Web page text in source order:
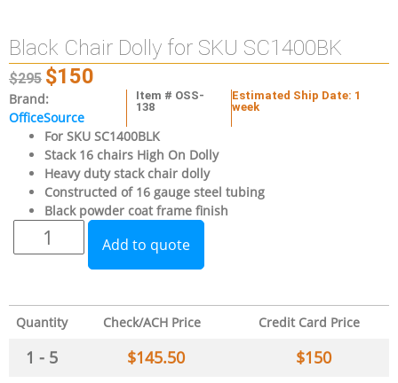
Black Chair Dolly for SKU SC1400BK
$295 $150
Brand:
OfficeSource
Item # OSS-
138
Estimated Ship Date: 1
week
For SKU SC1400BLK
Stack 16 chairs High On Dolly
Heavy duty stack chair dolly
Constructed of 16 gauge steel tubing
Black powder coat frame finish
Add to quote
Quantity Check/ACH Price Credit Card Price
1 - 5 $145.50 $150